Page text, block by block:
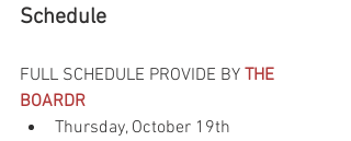
Schedule
FULL SCHEDULE PROVIDE BY THE
BOARDR
Thursday, October 19th